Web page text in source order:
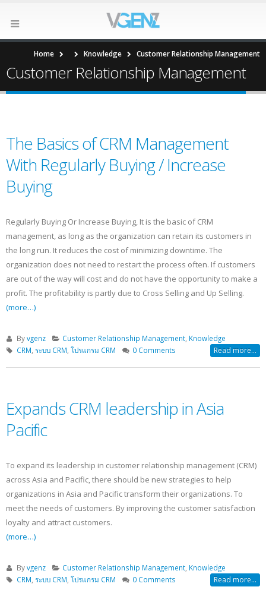
Home Knowledge Customer Relationship Management
Customer Relationship Management
The Basics of CRM Management
With Regularly Buying / Increase
Buying
Regularly Buying Or Increase Buying, It is the basic of CRM
management, as long as the organization can retain its customers in
the long run. It reduces the cost of minimizing downtime. The
organization does not need to restart the process often. If customers
are out of the way will cost and do not have the opportunity to make a
profit. The profitability is partly due to Cross Selling and Up Selling.
(more…)
Byvgenz Customer Relationship Management Knowledge
CRM ระบบ CRM โปรแกรม CRM 0 Comments Read more...
Expands CRM leadership in Asia
Pacific
To expand its leadership in customer relationship management (CRM)
across Asia and Pacific, there should be new strategies to help
organizations in Asia and Pacific transform their organizations. To
meet the needs of customers. By improving the customer satisfaction
loyalty and attract customers.
(more…)
Byvgenz Customer Relationship Management Knowledge
CRM ระบบ CRM โปรแกรม CRM 0 Comments Read more...